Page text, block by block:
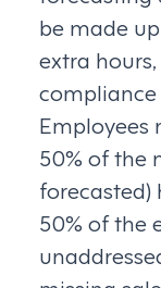
be made
extra
compliance
Employees
50% of the
forecasted)
50% of the